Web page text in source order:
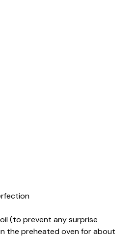
(to prevent any surprise
the preheated oven for about